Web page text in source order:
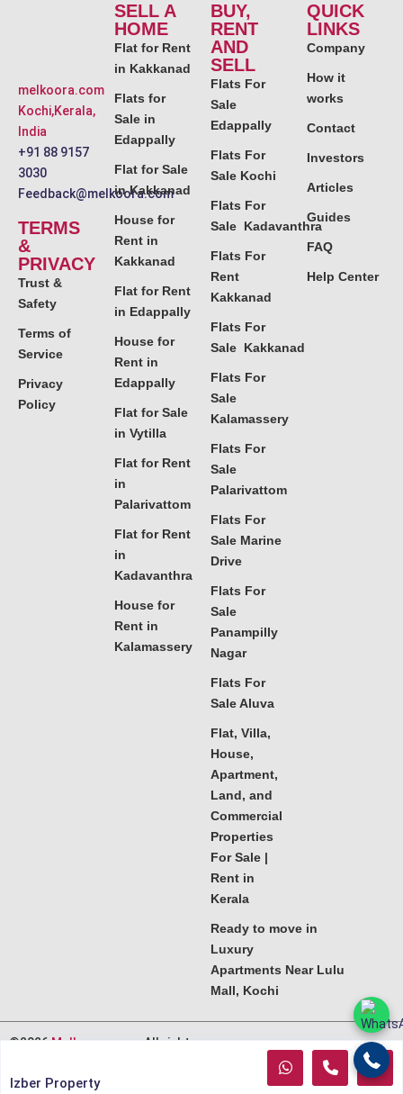
melkoora.com
Kochi,Kerala,
India
+91 88 9157
3030
Feedback@melkoora.com
TERMS
&
PRIVACY
Trust &
Safety
Terms of
Service
Privacy
Policy
SELL A
HOME
Flat for Rent
in Kakkanad
Flats for
Sale in
Edappally
Flat for Sale
in Kakkanad
House for
Rent in
Kakkanad
Flat for Rent
in Edappally
House for
Rent in
Edappally
Flat for Sale
in Vytilla
Flat for Rent
in
Palarivattom
Flat for Rent
in
Kadavanthra
House for
Rent in
Kalamassery
BUY,
RENT
AND
SELL
Flats For
Sale
Edappally
Flats For
Sale Kochi
Flats For
Sale Kadavanthra
Flats For
Rent
Kakkanad
Flats For
Sale Kakkanad
Flats For
Sale
Kalamassery
Flats For
Sale
Palarivattom
Flats For
Sale Marine
Drive
Flats For
Sale
Panampilly
Nagar
Flats For
Sale Aluva
Flat, Villa,
House,
Apartment,
Land, and
Commercial
Properties
For Sale |
Rent in
Kerala
Ready to move in
Luxury
Apartments Near Lulu
Mall, Kochi
QUICK
LINKS
Company
How it
works
Contact
Investors
Articles
Guides
FAQ
Help Center
©2026Melkoora.com. All rights
Izber Property